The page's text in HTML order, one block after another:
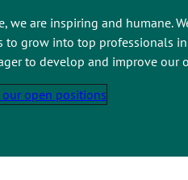
we are inspiring and humane.
to grow into top professionals
to develop and improve our
open positions